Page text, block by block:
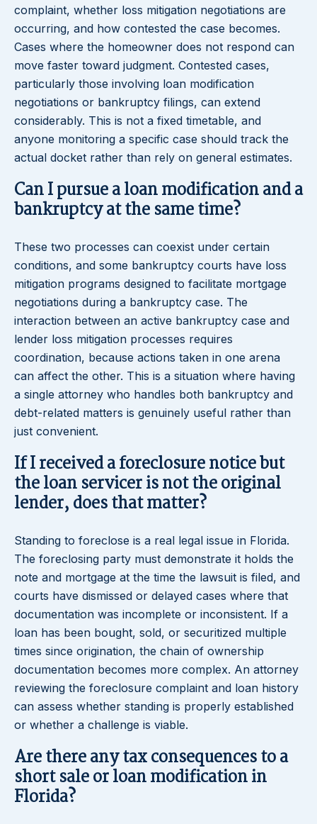
complaint, whether loss mitigation negotiations are
occurring, and how contested the case becomes.
Cases where the homeowner does not respond can
move faster toward judgment. Contested cases,
particularly those involving loan modification
negotiations or bankruptcy filings, can extend
considerably. This is not a fixed timetable, and
anyone monitoring a specific case should track the
actual docket rather than rely on general estimates.
Can I pursue a loan modification and a
bankruptcy at the same time?
These two processes can coexist under certain
conditions, and some bankruptcy courts have loss
mitigation programs designed to facilitate mortgage
negotiations during a bankruptcy case. The
interaction between an active bankruptcy case and
lender loss mitigation processes requires
coordination, because actions taken in one arena
can affect the other. This is a situation where having
a single attorney who handles both bankruptcy and
debt-related matters is genuinely useful rather than
just convenient.
If I received a foreclosure notice but
the loan servicer is not the original
lender, does that matter?
Standing to foreclose is a real legal issue in Florida.
The foreclosing party must demonstrate it holds the
note and mortgage at the time the lawsuit is filed, and
courts have dismissed or delayed cases where that
documentation was incomplete or inconsistent. If a
loan has been bought, sold, or securitized multiple
times since origination, the chain of ownership
documentation becomes more complex. An attorney
reviewing the foreclosure complaint and loan history
can assess whether standing is properly established
or whether a challenge is viable.
Are there any tax consequences to a
short sale or loan modification in
Florida?